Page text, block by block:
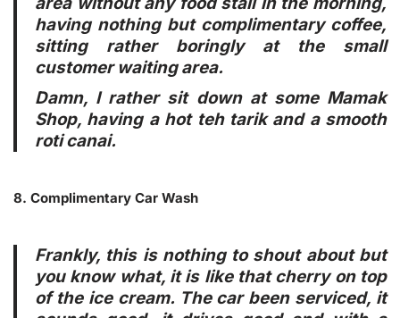
having nothing but complimentary coffee,
sitting rather boringly at the small
customer waiting area.
Damn, I rather sit down at some Mamak
Shop, having a hot teh tarik and a smooth
roti canai.
8. Complimentary Car Wash
Frankly, this is nothing to shout about but
you know what, it is like that cherry on top
of the ice cream. The car been serviced, it